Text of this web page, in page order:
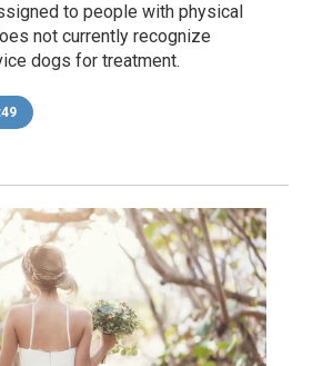
to people with physical
not currently recognize
dogs for treatment.